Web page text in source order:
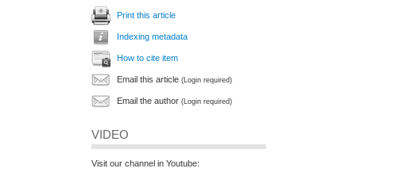
Print this article
Indexing metadata
How to cite item
Email this article (Login required)
Email the author (Login required)
VIDEO
Visit our channel in Youtube: